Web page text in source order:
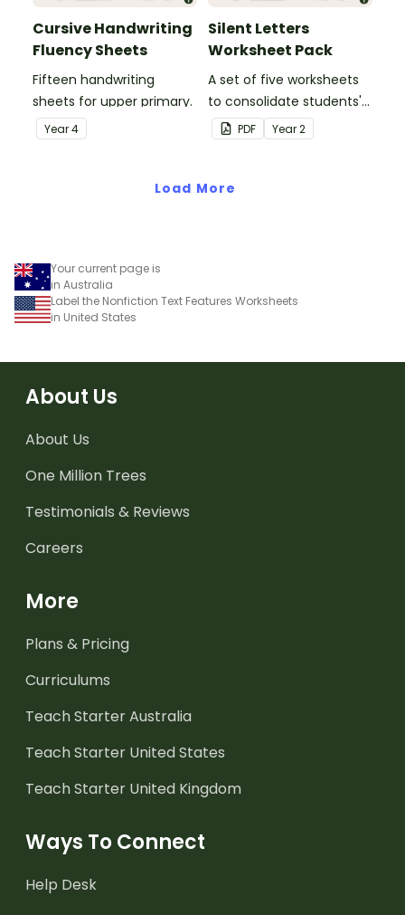
Cursive Handwriting
Fluency Sheets
Fifteen handwriting
sheets for upper primary.
Year4
Silent Letters
Worksheet Pack
A set of five worksheets
to consolidate students'
understanding of silent
letters.
PDF Year2
Load More
Your current page is
in Australia
Label the Nonfiction Text Features Worksheets
in United States
About Us
About Us
One Million Trees
Testimonials & Reviews
Careers
More
Plans & Pricing
Curriculums
Teach Starter Australia
Teach Starter United States
Teach Starter United Kingdom
Ways To Connect
Help Desk